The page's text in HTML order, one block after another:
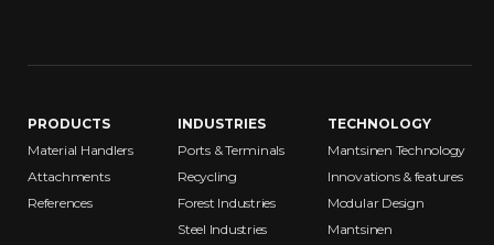
PRODUCTS
Material Handlers
Attachments
References
INDUSTRIES
Ports & Terminals
Recycling
Forest Industries
Steel Industries
TECHNOLOGY
Mantsinen Technology
Innovations & features
Modular Design
Mantsinen